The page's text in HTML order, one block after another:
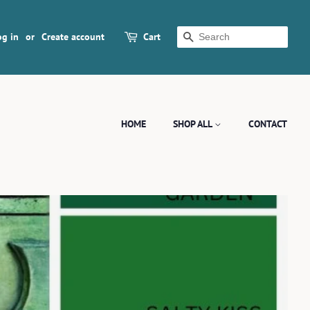
in or Create account Cart SEARCH
HOME SHOP ALL CONTACT